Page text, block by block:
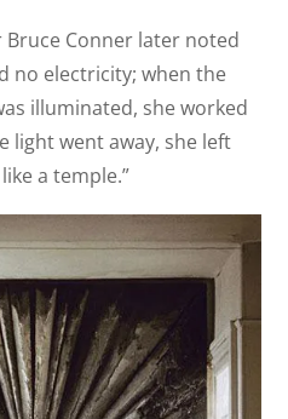
Conner later noted
no electricity; when the
illuminated, she worked
light went away, she left
a temple.”